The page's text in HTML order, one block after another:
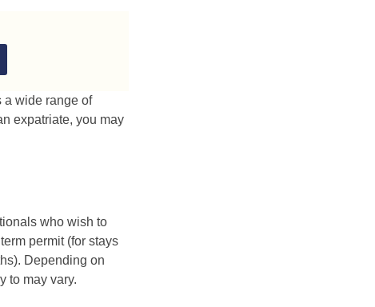
a wide range of
expatriate, you may
who wish to
permit (for stays
Depending on
to may vary.